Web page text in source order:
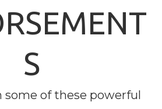
S
some of these powerful